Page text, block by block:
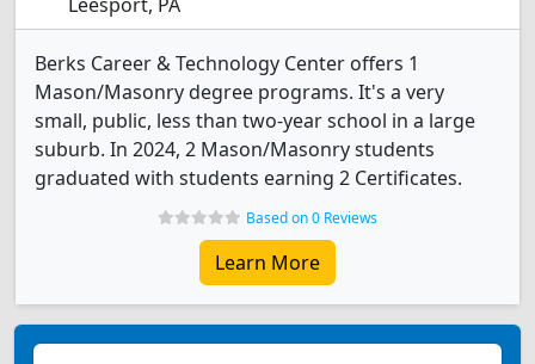
Berks Career & Technology Center offers 1
Mason/Masonry degree programs. It's a very
small, public, less than two-year school in a large
suburb. In 2024, 2 Mason/Masonry students
graduated with students earning 2 Certificates.
Based on 0 Reviews
Learn More